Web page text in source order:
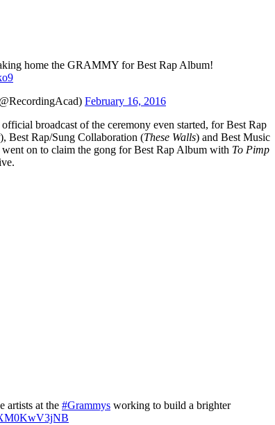
home the GRAMMY for Best Rap Album!
February 16, 2016
broadcast of the ceremony even started, for Best Rap
), Best Rap/Sung Collaboration (These Walls) and Best Music
on to claim the gong for Best Rap Album with To Pimp
artists at the #Grammys working to build a brighter